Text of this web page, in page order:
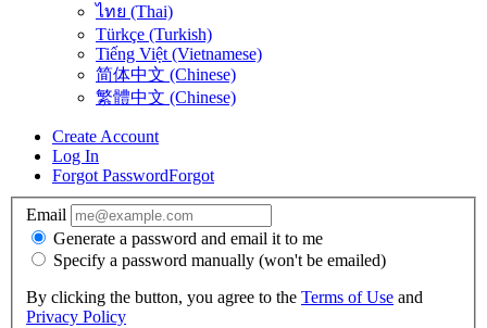
ไทย (Thai)
Türkçe (Turkish)
Tiếng Việt (Vietnamese)
简体中文 (Chinese)
繁體中文 (Chinese)
Create Account
Log In
Forgot PasswordForgot
Email
Generate a password and email it to me
Specify a password manually (won't be emailed)
By clicking the button, you agree to the Terms of Use and
Privacy Policy